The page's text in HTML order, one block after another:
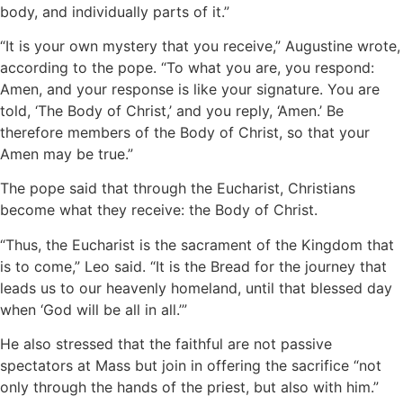
body, and individually parts of it.”
“It is your own mystery that you receive,” Augustine wrote,
according to the pope. “To what you are, you respond:
Amen, and your response is like your signature. You are
told, ‘The Body of Christ,’ and you reply, ‘Amen.’ Be
therefore members of the Body of Christ, so that your
Amen may be true.”
The pope said that through the Eucharist, Christians
become what they receive: the Body of Christ.
“Thus, the Eucharist is the sacrament of the Kingdom that
is to come,” Leo said. “It is the Bread for the journey that
leads us to our heavenly homeland, until that blessed day
when ‘God will be all in all.’”
He also stressed that the faithful are not passive
spectators at Mass but join in offering the sacrifice “not
only through the hands of the priest, but also with him.”